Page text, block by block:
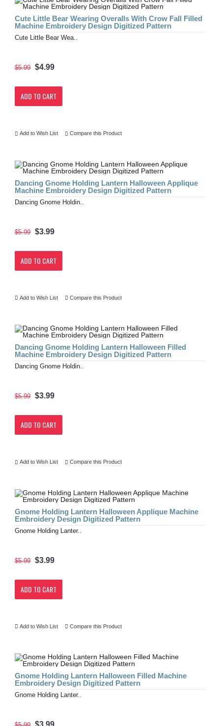
Cute Little Bear Wearing Overalls With Crow Fall Filled
Machine Embroidery Design Digitized Pattern
Cute Little Bear Wea..
$5.99 $4.99
ADD TO CART
Add to Wish List Compare this Product
Dancing Gnome Holding Lantern Halloween Applique
Machine Embroidery Design Digitized Pattern
Dancing Gnome Holdin..
$5.99 $3.99
ADD TO CART
Add to Wish List Compare this Product
Dancing Gnome Holding Lantern Halloween Filled
Machine Embroidery Design Digitized Pattern
Dancing Gnome Holdin..
$5.99 $3.99
ADD TO CART
Add to Wish List Compare this Product
Gnome Holding Lantern Halloween Applique Machine
Embroidery Design Digitized Pattern
Gnome Holding Lanter..
$5.99 $3.99
ADD TO CART
Add to Wish List Compare this Product
Gnome Holding Lantern Halloween Filled Machine
Embroidery Design Digitized Pattern
Gnome Holding Lanter..